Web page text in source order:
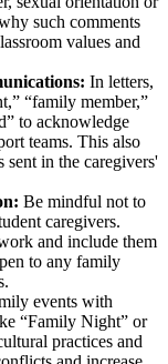
such comments
values and
In letters,
“family member,”
to acknowledge
teams. This also
sent in the caregivers'
Be mindful not to
caregivers.
and include them
to any family
events with
“Family Night” or
practices and